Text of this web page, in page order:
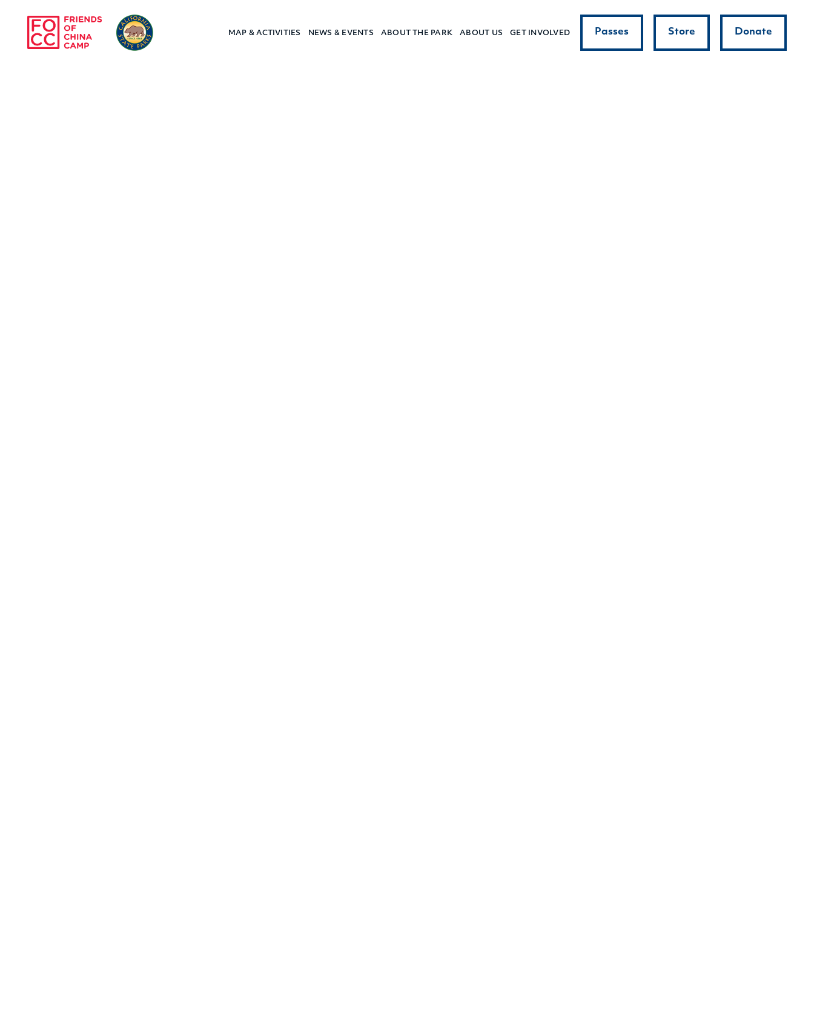
MAP & ACTIVITIES NEWS & EVENTS ABOUT THE PARK ABOUT US GET INVOLVED Passes Store Donate